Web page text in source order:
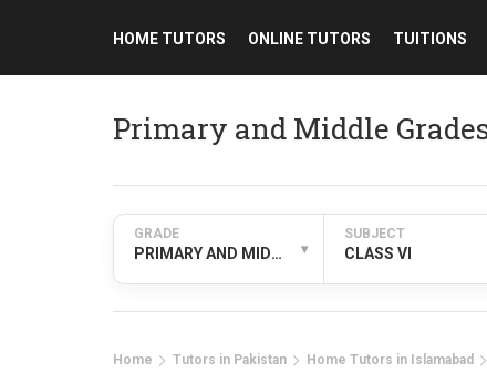
HOME TUTORS ONLINE TUTORS TUITIONS
Primary and Middle
GRADE
PRIMARY AND MIDDLE GRADES ▾
SUBJECT
CLASS VI
Home Tutors in Pakistan Home Tutors in Islamabad